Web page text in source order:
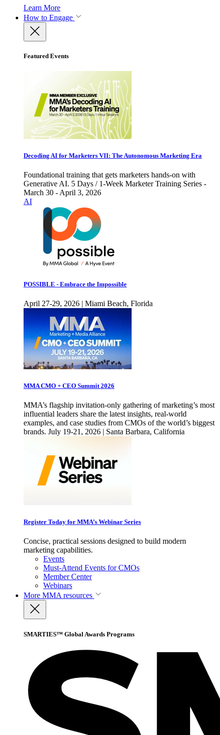
Learn More
How to Engage
Featured Events
Decoding AI for Marketers VII: The Autonomous Marketing Era
Foundational training that gets marketers hands-on with
Generative AI. 5 Days / 1-Week Marketer Training Series -
March 30 - April 3, 2026
AI
POSSIBLE - Embrace the Impossible
April 27-29, 2026 | Miami Beach, Florida
MMA CMO + CEO Summit 2026
MMA’s flagship invitation-only gathering of marketing’s most
influential leaders share the latest insights, real-world
examples, and case studies from CMOs of the world’s biggest
brands. July 19-21, 2026 | Santa Barbara, California
Register Today for MMA’s Webinar Series
Concise, practical sessions designed to build modern
marketing capabilities.
Events
Must-Attend Events for CMOs
Member Center
Webinars
More MMA resources
SMARTIES™ Global Awards Programs